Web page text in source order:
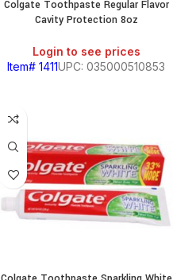
Colgate Toothpaste Regular Flavor
Cavity Protection 8oz
Login to see prices
Item# 1411UPC: 035000510853